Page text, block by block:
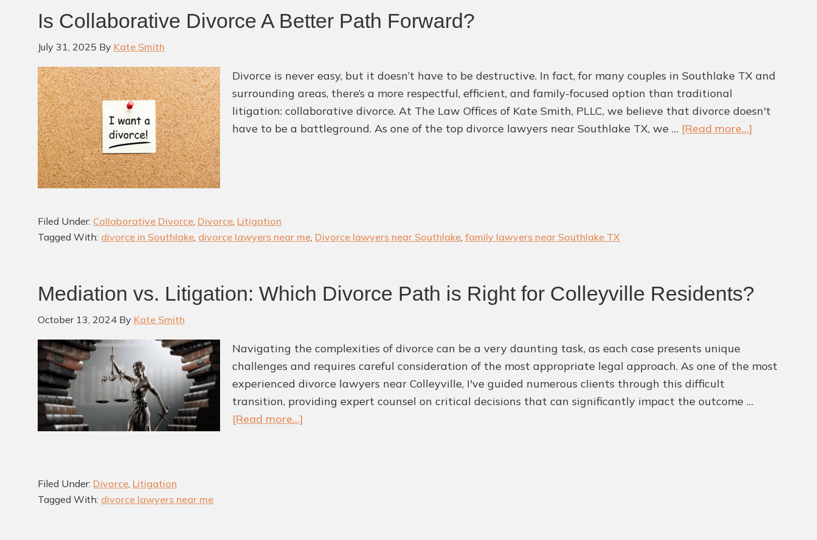
Is Collaborative Divorce A Better Path Forward?
July 31, 2025 By Kate Smith
Divorce is never easy, but it doesn’t have to be destructive. In fact, for many couples in Southlake TX and
surrounding areas, there’s a more respectful, efficient, and family-focused option than traditional
litigation: collaborative divorce. At The Law Offices of Kate Smith, PLLC, we believe that divorce doesn't
have to be a battleground. As one of the top divorce lawyers near Southlake TX, we … [Read more...]
Filed Under: Collaborative Divorce, Divorce, Litigation
Tagged With: divorce in Southlake, divorce lawyers near me, Divorce lawyers near Southlake, family lawyers near Southlake TX
Mediation vs. Litigation: Which Divorce Path is Right for Colleyville Residents?
October 13, 2024 By Kate Smith
Navigating the complexities of divorce can be a very daunting task, as each case presents unique
challenges and requires careful consideration of the most appropriate legal approach. As one of the most
experienced divorce lawyers near Colleyville, I've guided numerous clients through this difficult
transition, providing expert counsel on critical decisions that can significantly impact the outcome …
[Read more...]
Filed Under: Divorce, Litigation
Tagged With: divorce lawyers near me